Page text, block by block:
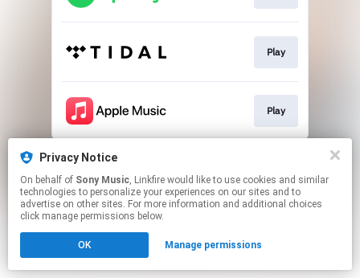
Play
Play
This page may contain affiliate links.
Click hereto manage your permissions.
Privacy Notice
On behalf of Sony Music, Linkfire would like to use cookies and similar
technologies to personalize your experiences on our sites and to
advertise on other sites. For more information and additional choices
click manage permissions below.
OK Manage permissions